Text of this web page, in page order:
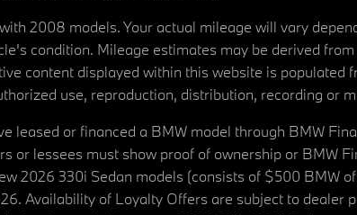
2008 models. Your actual mileage will vary
condition. Mileage estimates may be derived
content displayed within this website is
use, reproduction, distribution, recording or
leased or financed a BMW model through BMW
or lessees must show proof of ownership or BMW
2026 330i Sedan models (consists of $500 BMW
Availability of Loyalty Offers are subject to